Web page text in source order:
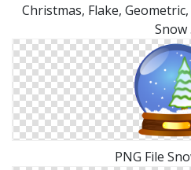
Christmas, Flake,
Snow
PNG File